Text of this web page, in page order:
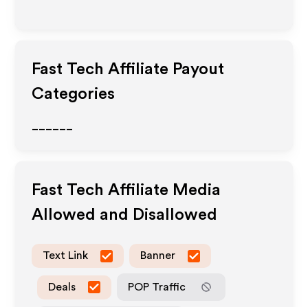
Fast Tech Affiliate Payout
Categories
Fast Tech Affiliate Media
Allowed and Disallowed
Text Link Banner
Deals POP Traffic